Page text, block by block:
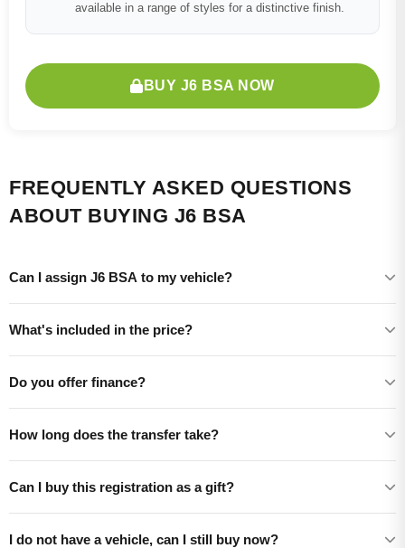
available in a range of styles for a distinctive finish.
BUY J6 BSA NOW
FREQUENTLY ASKED QUESTIONS
ABOUT BUYING J6 BSA
Can I assign J6 BSA to my vehicle?
What's included in the price?
Do you offer finance?
How long does the transfer take?
Can I buy this registration as a gift?
I do not have a vehicle, can I still buy now?